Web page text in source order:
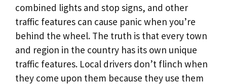
combined lights and stop signs, and other
traffic features can cause panic when you’re
behind the wheel. The truth is that every town
and region in the country has its own unique
traffic features. Local drivers don’t flinch when
they come upon them because they use them